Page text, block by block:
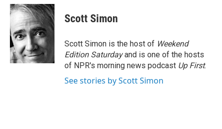
c
e
b
o
o
k
i
t
t
e
r
n
k
d
I
n
Scott Simon
Scott Simon is the host of Weekend
Edition Saturdayand is one of the hosts
of NPR's morning news podcast Up First.
See stories by Scott Simon